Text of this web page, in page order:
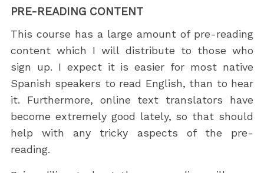
PRE-READING CONTENT
This course has a large amount of pre-reading
content which I will distribute to those who
sign up. I expect it is easier for most native
Spanish speakers to read English, than to hear
it. Furthermore, online text translators have
become extremely good lately, so that should
help with any tricky aspects of the pre-
reading.